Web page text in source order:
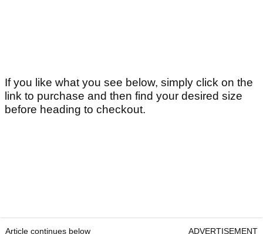
If you like what you see below, simply click on the
link to purchase and then find your desired size
before heading to checkout.
Article continues below ADVERTISEMENT